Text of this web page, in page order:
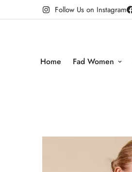
Follow Us on Instagram
Home Fad Women